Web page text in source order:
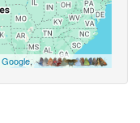
Google,